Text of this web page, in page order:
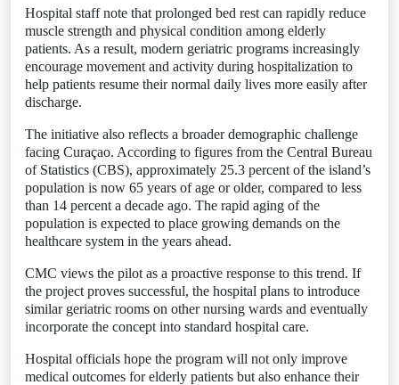
Hospital staff note that prolonged bed rest can rapidly reduce
muscle strength and physical condition among elderly
patients. As a result, modern geriatric programs increasingly
encourage movement and activity during hospitalization to
help patients resume their normal daily lives more easily after
discharge.
The initiative also reflects a broader demographic challenge
facing Curaçao. According to figures from the Central Bureau
of Statistics (CBS), approximately 25.3 percent of the island’s
population is now 65 years of age or older, compared to less
than 14 percent a decade ago. The rapid aging of the
population is expected to place growing demands on the
healthcare system in the years ahead.
CMC views the pilot as a proactive response to this trend. If
the project proves successful, the hospital plans to introduce
similar geriatric rooms on other nursing wards and eventually
incorporate the concept into standard hospital care.
Hospital officials hope the program will not only improve
medical outcomes for elderly patients but also enhance their